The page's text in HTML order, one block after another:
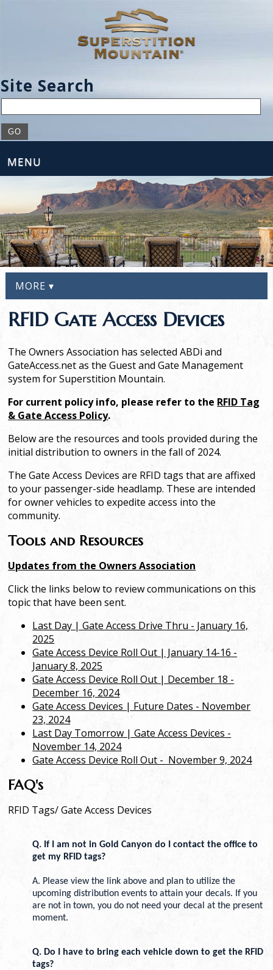
Site Search
MENU
MORE ▾
RFID Gate Access Devices
The Owners Association has selected ABDi and
GateAccess.net as the Guest and Gate Management
system for Superstition Mountain.
For current policy info, please refer to the RFID Tag
& Gate Access Policy.
Below are the resources and tools provided during the
initial distribution to owners in the fall of 2024.
The Gate Access Devices are RFID tags that are affixed
to your passenger-side headlamp. These are intended
for owner vehicles to expedite access into the
community.
Tools and Resources
Updates from the Owners Association
Click the links below to review communications on this
topic that have been sent.
Last Day | Gate Access Drive Thru - January 16,
2025
Gate Access Device Roll Out | January 14-16 -
January 8, 2025
Gate Access Device Roll Out | December 18 -
December 16, 2024
Gate Access Devices | Future Dates - November
23, 2024
Last Day Tomorrow | Gate Access Devices -
November 14, 2024
Gate Access Device Roll Out - November 9, 2024
FAQ's
RFID Tags/ Gate Access Devices
Q. If I am not in Gold Canyon do I contact the office to
get my RFID tags?
A. Please view the link above and plan to utilize the
upcoming distribution events to attain your decals. If you
are not in town, you do not need your decal at the present
moment.
Q. Do I have to bring each vehicle down to get the RFI D
tags?